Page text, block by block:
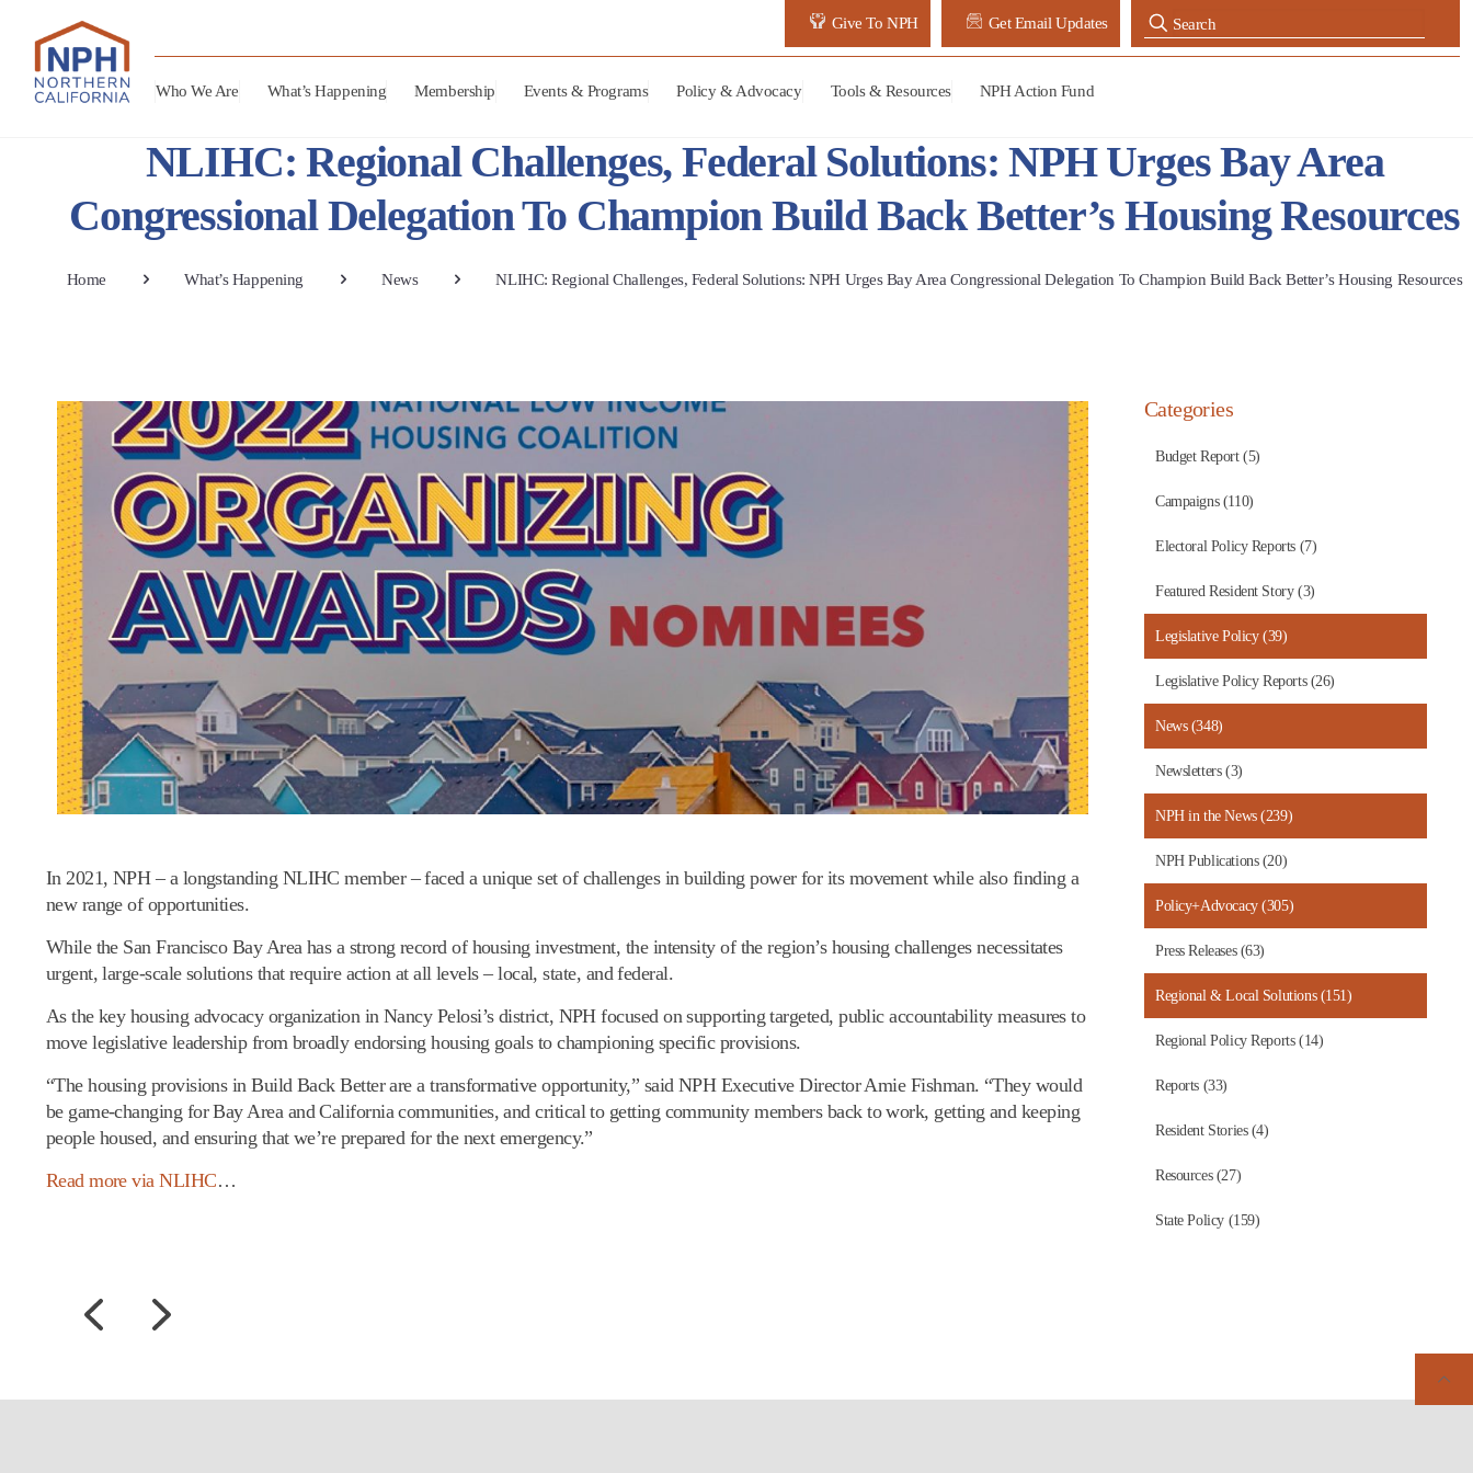
Give To NPH Get Email Updates
Who We Are What’s Happening Membership Events & Programs Policy & Advocacy Tools & Resources NPH Action Fund
NLIHC: Regional Challenges, Federal Solutions: NPH Urges Bay Area
Congressional Delegation To Champion Build Back Better’s Housing Resources
Home What’s Happening News NLIHC: Regional Challenges, Federal Solutions: NPH Urges Bay Area Congressional Delegation To Champion Build Back Better’s Housing Resources
In 2021, NPH – a longstanding NLIHC member – faced a unique set of challenges in building power for its movement while also finding a
new range of opportunities.
While the San Francisco Bay Area has a strong record of housing investment, the intensity of the region’s housing challenges necessitates
urgent, large-scale solutions that require action at all levels – local, state, and federal.
As the key housing advocacy organization in Nancy Pelosi’s district, NPH focused on supporting targeted, public accountability measures to
move legislative leadership from broadly endorsing housing goals to championing specific provisions.
“The housing provisions in Build Back Better are a transformative opportunity,” said NPH Executive Director Amie Fishman. “They would
be game-changing for Bay Area and California communities, and critical to getting community members back to work, getting and keeping
people housed, and ensuring that we’re prepared for the next emergency.”
Read more via NLIHC…
Categories
Budget Report (5)
Campaigns (110)
Electoral Policy Reports (7)
Featured Resident Story (3)
Legislative Policy (39)
Legislative Policy Reports (26)
News (348)
Newsletters (3)
NPH in the News (239)
NPH Publications (20)
Policy+Advocacy (305)
Press Releases (63)
Regional & Local Solutions (151)
Regional Policy Reports (14)
Reports (33)
Resident Stories (4)
Resources (27)
State Policy (159)